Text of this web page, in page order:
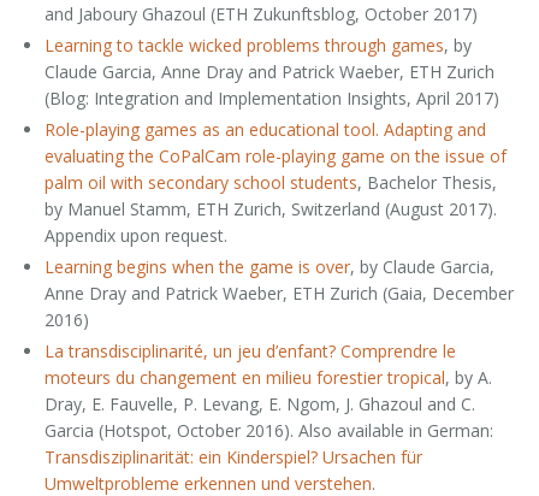
and Jaboury Ghazoul (ETH Zukunftsblog, October 2017)
Learning to tackle wicked problems through games, by
Claude Garcia, Anne Dray and Patrick Waeber, ETH Zurich
(Blog: Integration and Implementation Insights, April 2017)
Role-playing games as an educational tool. Adapting and
evaluating the CoPalCam role-playing game on the issue of
palm oil with secondary school students, Bachelor Thesis,
by Manuel Stamm, ETH Zurich, Switzerland (August 2017).
Appendix upon request.
Learning begins when the game is over, by Claude Garcia,
Anne Dray and Patrick Waeber, ETH Zurich (Gaia, December
2016)
La transdisciplinarité, un jeu d’enfant? Comprendre le
moteurs du changement en milieu forestier tropical, by A.
Dray, E. Fauvelle, P. Levang, E. Ngom, J. Ghazoul and C.
Garcia (Hotspot, October 2016). Also available in German:
Transdisziplinarität: ein Kinderspiel? Ursachen für
Umweltprobleme erkennen und verstehen.